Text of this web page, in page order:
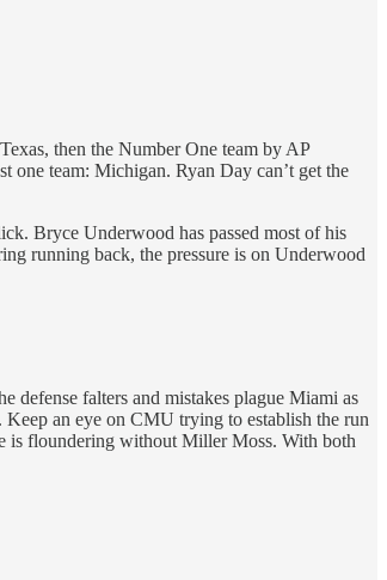
then the Number One team by AP
one team: Michigan. Ryan Day can’t get the
Bryce Underwood has passed most of his
running back, the pressure is on Underwood
defense falters and mistakes plague Miami as
an eye on CMU trying to establish the run
is floundering without Miller Moss. With both